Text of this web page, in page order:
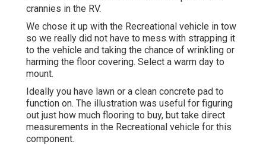
crannies in the RV.
We chose it up with the Recreational vehicle in tow
so we really did not have to mess with strapping it
to the vehicle and taking the chance of wrinkling or
harming the floor covering. Select a warm day to
mount.
Ideally you have lawn or a clean concrete pad to
function on. The illustration was useful for figuring
out just how much flooring to buy, but take direct
measurements in the Recreational vehicle for this
component.